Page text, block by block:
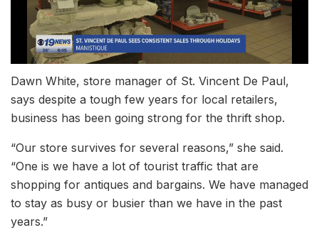
Dawn White, store manager of St. Vincent De Paul,
says despite a tough few years for local retailers,
business has been going strong for the thrift shop.
“Our store survives for several reasons,” she said.
“One is we have a lot of tourist traffic that are
shopping for antiques and bargains. We have managed
to stay as busy or busier than we have in the past
years.”